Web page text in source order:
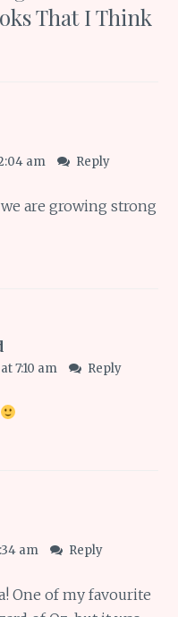
That I Think
am Reply
are growing strong
7:10 am Reply
am Reply
One of my favourite